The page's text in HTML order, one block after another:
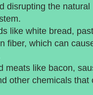
disrupting the natural
like white bread,
fiber, which can
meats like bacon,
other chemicals that